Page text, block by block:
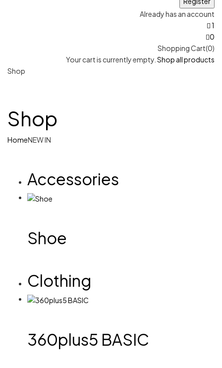
Already has an account
1
0
Shopping Cart(0)
Your cart is currently empty. Shop all products
Shop
Shop
HomeNEW IN
Accessories
Shoe
Clothing
360plus5 BASIC